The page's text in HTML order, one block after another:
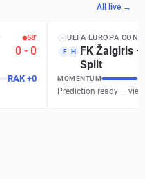
All live →
58′
0 - 0
RAK +0
UEFA EUROPA
F H FK Žalgiris
Split
MOMENTUM
Prediction ready — view